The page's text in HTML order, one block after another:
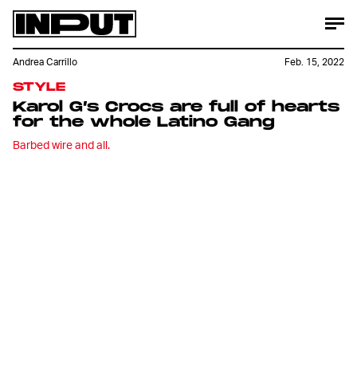
STYLE
Karol G’s Crocs are full of hearts
for the whole Latino Gang
Barbed wire and all.
Andrea Carrillo Feb. 15, 2022